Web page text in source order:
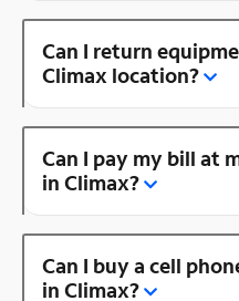
Can I return
Climax location?
Can I pay my bill at
in Climax?
Can I buy a cell
in Climax?